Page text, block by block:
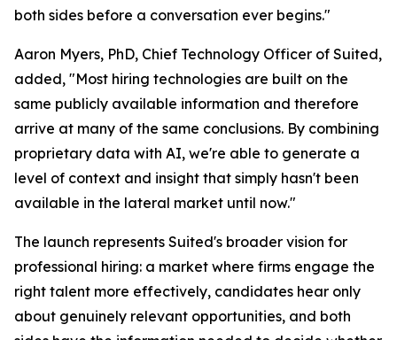
both sides before a conversation ever begins."
Aaron Myers, PhD, Chief Technology Officer of Suited,
added, "Most hiring technologies are built on the
same publicly available information and therefore
arrive at many of the same conclusions. By combining
proprietary data with AI, we're able to generate a
level of context and insight that simply hasn't been
available in the lateral market until now."
The launch represents Suited's broader vision for
professional hiring: a market where firms engage the
right talent more effectively, candidates hear only
about genuinely relevant opportunities, and both